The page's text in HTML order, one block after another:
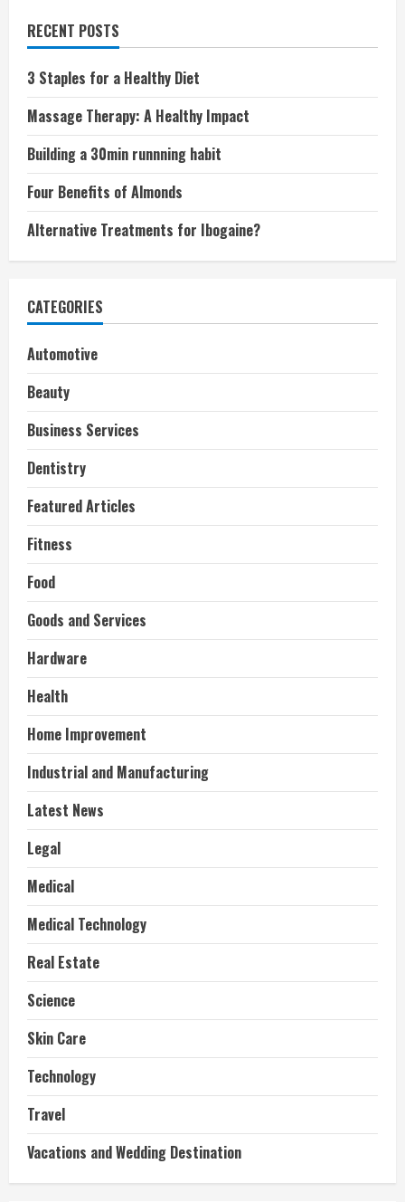
RECENT POSTS
3 Staples for a Healthy Diet
Massage Therapy: A Healthy Impact
Building a 30min runnning habit
Four Benefits of Almonds
Alternative Treatments for Ibogaine?
CATEGORIES
Automotive
Beauty
Business Services
Dentistry
Featured Articles
Fitness
Food
Goods and Services
Hardware
Health
Home Improvement
Industrial and Manufacturing
Latest News
Legal
Medical
Medical Technology
Real Estate
Science
Skin Care
Technology
Travel
Vacations and Wedding Destination